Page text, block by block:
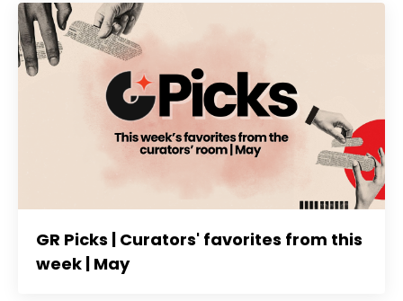
GR Picks | Curators' favorites from this
week | May